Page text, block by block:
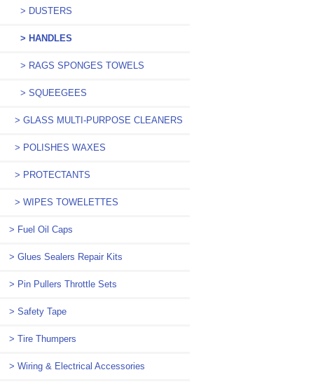
> DUSTERS
> HANDLES
> RAGS SPONGES TOWELS
> SQUEEGEES
> GLASS MULTI-PURPOSE CLEANERS
> POLISHES WAXES
> PROTECTANTS
> WIPES TOWELETTES
> Fuel Oil Caps
> Glues Sealers Repair Kits
> Pin Pullers Throttle Sets
> Safety Tape
> Tire Thumpers
> Wiring & Electrical Accessories